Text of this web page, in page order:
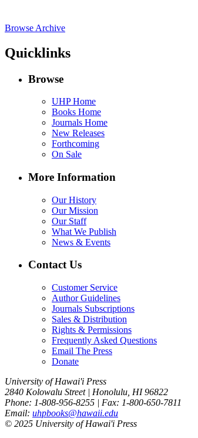
Browse Archive
Quicklinks
Browse
UHP Home
Books Home
Journals Home
New Releases
Forthcoming
On Sale
More Information
Our History
Our Mission
Our Staff
What We Publish
News & Events
Contact Us
Customer Service
Author Guidelines
Journals Subscriptions
Sales & Distribution
Rights & Permissions
Frequently Asked Questions
Email The Press
Donate
University of Hawai'i Press
2840 Kolowalu Street | Honolulu, HI 96822
Phone: 1-808-956-8255 | Fax: 1-800-650-7811
Email: uhpbooks@hawaii.edu
© 2025 University of Hawai'i Press